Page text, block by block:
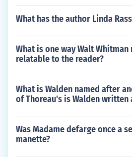
What has the author Linda
What is one way Walt
relatable to the reader?
What is Walden named after
of Thoreau's is Walden written
Was Madame defarge once a
manette?